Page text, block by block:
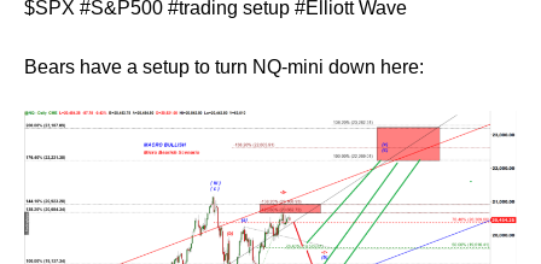
$SPX #S&P500 #trading setup #Elliott Wave
Bears have a setup to turn NQ-mini down here: